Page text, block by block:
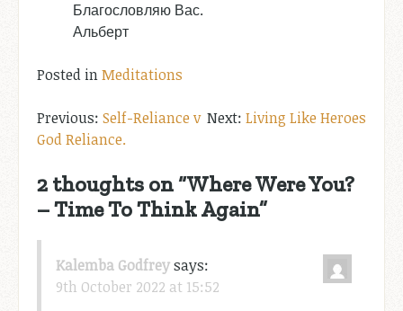
Благословляю Вас.
Альберт
Posted inMeditations
Post
navigation
Self-Reliance v
God Reliance.
Living Like Heroes
2 thoughts on “Where Were You?
– Time To Think Again”
Kalemba Godfreysays:
9th October 2022 at 15:52